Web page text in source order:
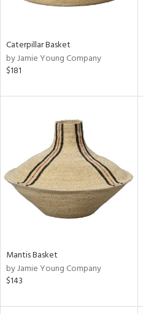
Caterpillar Basket
by Jamie Young Company
$181
Mantis Basket
by Jamie Young Company
$143